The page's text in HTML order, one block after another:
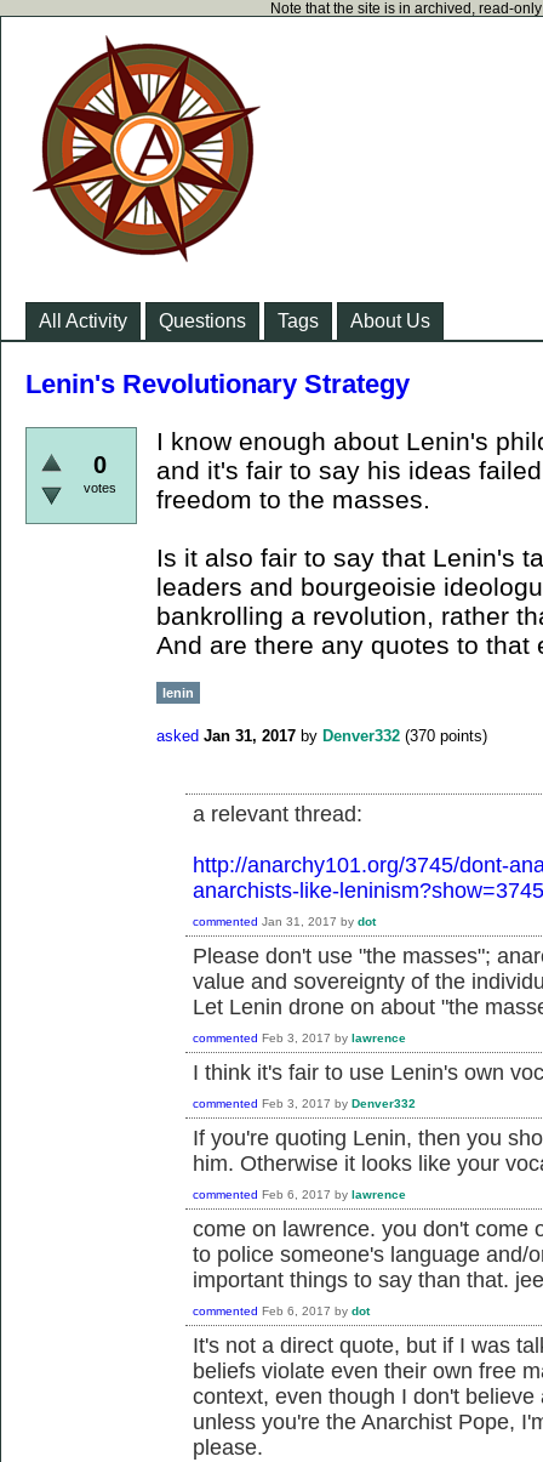
Note that the site is in archived, read-
All Activity Questions Tags About Us
Lenin's Revolutionary Strategy
0
votes
I know enough about Lenin's
and it's fair to say his ideas
freedom to the masses.
Is it also fair to say that Lenin's
leaders and bourgeoisie
bankrolling a revolution, rather
And are there any quotes to that
lenin
asked Jan 31, 2017 by Denver332 (370 points)
a relevant thread:
http://anarchy101.org/3745/dont-
anarchists-like-
commented Jan 31, 2017 by dot
Please don't use "the masses";
value and sovereignty of the
Let Lenin drone on about "the
commented Feb 3, 2017 by lawrence
I think it's fair to use Lenin's own
commented Feb 3, 2017 by Denver332
If you're quoting Lenin, then you
him. Otherwise it looks like your
commented Feb 6, 2017 by lawrence
come on lawrence. you don't come
to police someone's language and/
important things to say than that.
commented Feb 6, 2017 by dot
It's not a direct quote, but if I was
beliefs violate even their own free
context, even though I don't
unless you're the Anarchist Pope,
please.